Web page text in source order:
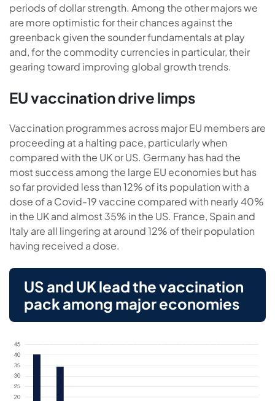
periods of dollar strength. Among the other majors we
are more optimistic for their chances against the
greenback given the sounder fundamentals at play
and, for the commodity currencies in particular, their
gearing toward improving global growth trends.
EU vaccination drive limps
Vaccination programmes across major EU members are
proceeding at a halting pace, particularly when
compared with the UK or US. Germany has had the
most success among the large EU economies but has
so far provided less than 12% of its population with a
dose of a Covid-19 vaccine compared with nearly 40%
in the UK and almost 35% in the US. France, Spain and
Italy are all lingering at around 12% of their population
having received a dose.
US and UK lead the vaccination
pack among major economies